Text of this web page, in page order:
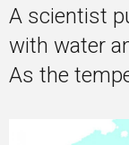
Entrepreneur Corner
A scientist
with water
As the